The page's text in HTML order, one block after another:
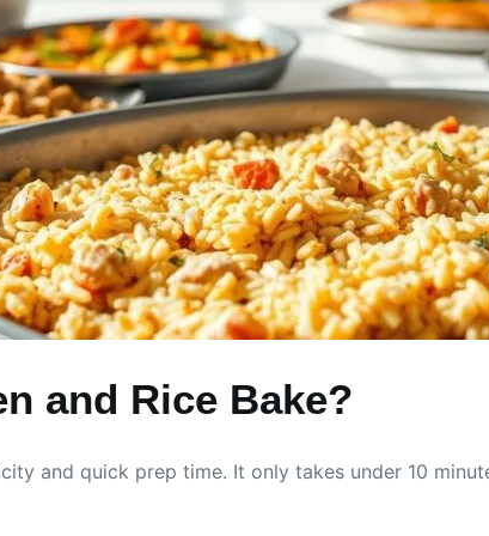
and Rice Bake?
and quick prep time. It only takes under 10